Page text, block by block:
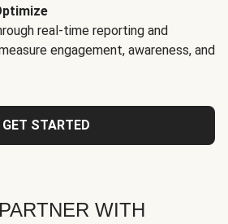
real-time reporting and
engagement, awareness, and
GET STARTED
WITH